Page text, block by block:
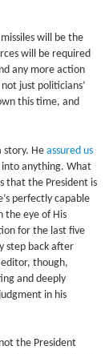
will be the
will be required
any more action
just politicians’
this time, and
story. Heassured us
into anything. What
that the President is
perfectly capable
the eye of His
for the last five
step back after
editor, though,
and deeply
in his
the President